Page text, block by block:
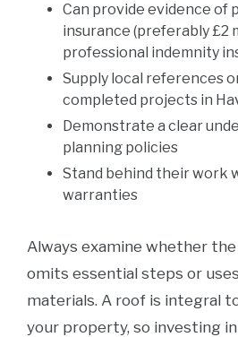
Can provide evidence of
insurance (preferably £2
professional indemnity
Supply local references
completed projects in
Demonstrate a clear
planning policies
Stand behind their work
warranties
Always examine whether
omits essential steps or
materials. A roof is integral
your property, so investing